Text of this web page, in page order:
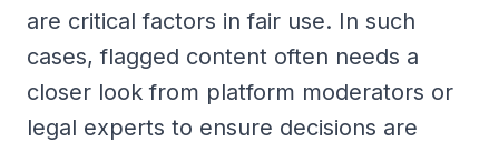
are critical factors in fair use. In such
cases, flagged content often needs a
closer look from platform moderators or
legal experts to ensure decisions are